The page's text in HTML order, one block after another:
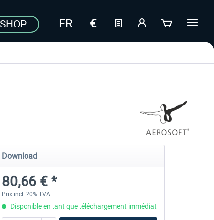
SHOP
Download
80,66 € *
Prix incl. 20% TVA
Disponible en tant que téléchargement immédiat